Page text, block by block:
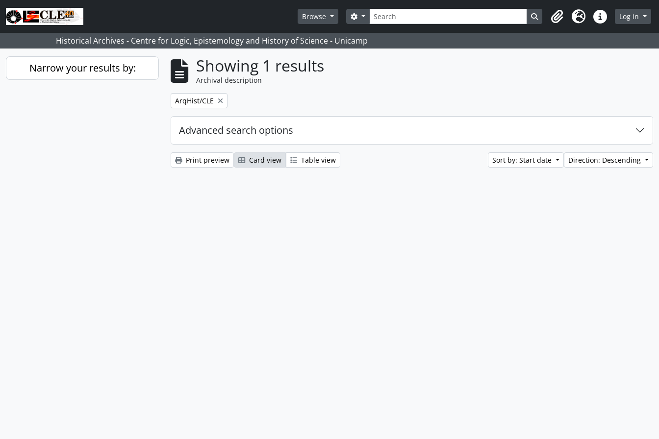
Skip to main content
Browse
Search
Search options Search in browse page
ClipboardLanguageQuick linksLog in
Historical Archives - Centre for Logic, Epistemology and History of Science - Unicamp
Narrow your results by: Showing 1 results
Archival description
Remove filter:
ArqHist/CLE
Advanced search options
Print preview Card view Table view Sort by: Start date Direction: Descending